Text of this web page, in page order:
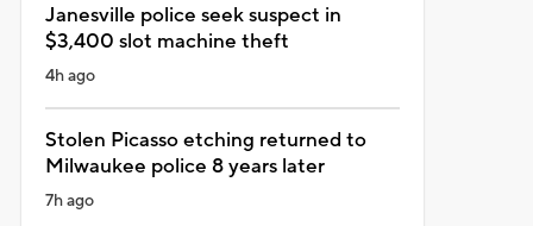
Janesville police seek suspect in
$3,400 slot machine theft
4h ago
Stolen Picasso etching returned to
Milwaukee police 8 years later
7h ago